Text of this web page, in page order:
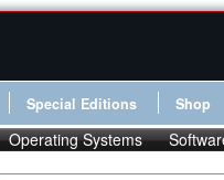
Special Editions Shop
Operating Systems